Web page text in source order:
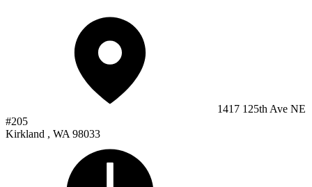
1417 125th Ave NE
#205
Kirkland , WA 98033